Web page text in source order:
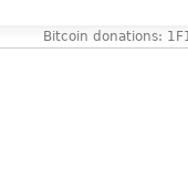
Bitcoin donations: